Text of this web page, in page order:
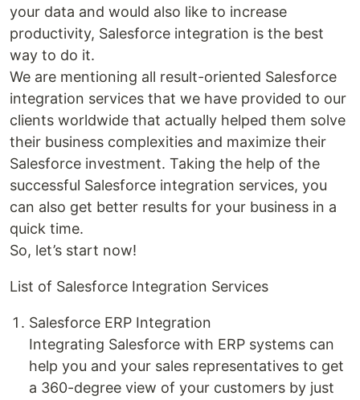
your data and would also like to increase
productivity, Salesforce integration is the best
way to do it.
We are mentioning all result-oriented Salesforce
integration services that we have provided to our
clients worldwide that actually helped them solve
their business complexities and maximize their
Salesforce investment. Taking the help of the
successful Salesforce integration services, you
can also get better results for your business in a
quick time.
So, let’s start now!
List of Salesforce Integration Services
Salesforce ERP Integration
Integrating Salesforce with ERP systems can
help you and your sales representatives to get
a 360-degree view of your customers by just